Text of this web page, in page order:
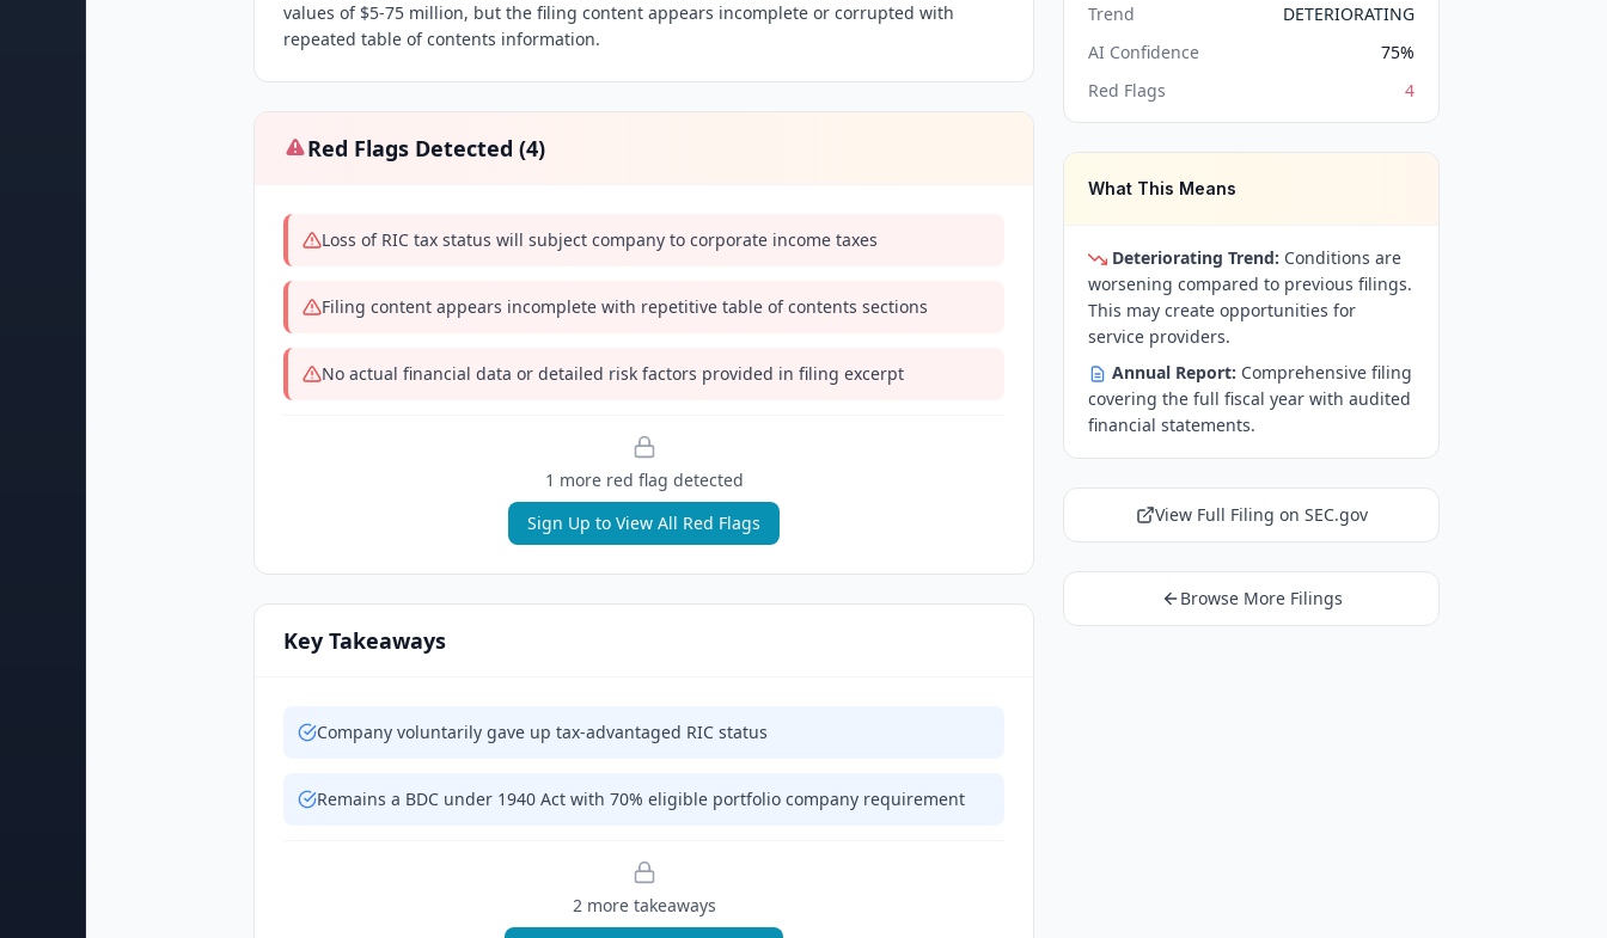
values of $5-75 million, but the filing content appears incomplete or corrupted with
repeated table of contents information.
Red Flags Detected (4)
Loss of RIC tax status will subject company to corporate income taxes
Filing content appears incomplete with repetitive table of contents sections
No actual financial data or detailed risk factors provided in filing excerpt
1 more red flag detected
Sign Up to View All Red Flags
Key Takeaways
Company voluntarily gave up tax-advantaged RIC status
Remains a BDC under 1940 Act with 70% eligible portfolio company requirement
2more takeaways
Trend
DETERIORATING
AI Confidence
75%
Red Flags
4
What This Means
Deteriorating Trend: Conditions are
worsening compared to previous filings.
This may create opportunities for
service providers.
Annual Report: Comprehensive filing
covering the full fiscal year with audited
financial statements.
View Full Filing on SEC.gov
Browse More Filings